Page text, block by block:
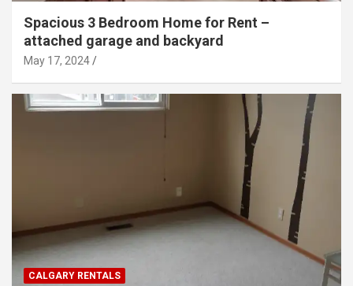
Spacious 3 Bedroom Home for Rent –
attached garage and backyard
May 17, 2024
CALGARY RENTALS